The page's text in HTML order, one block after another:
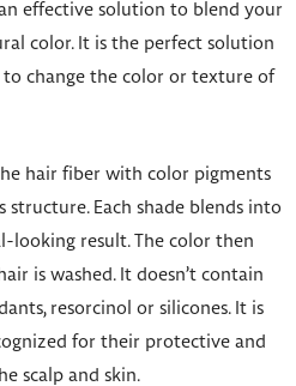
effective solution to blend your
color. It is the perfect solution
change the color or texture of
hair fiber with color pigments
Each shade blends into
looking result. The color then
is washed. It doesn’t contain
resorcinol or silicones. It is
for their protective and
scalp and skin.